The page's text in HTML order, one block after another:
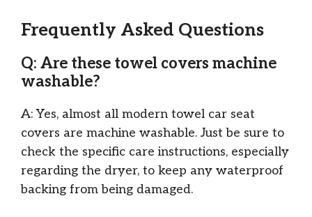
Frequently Asked Questions
Q: Are these towel covers machine
washable?
A: Yes, almost all modern towel car seat
covers are machine washable. Just be sure to
check the specific care instructions, especially
regarding the dryer, to keep any waterproof
backing from being damaged.